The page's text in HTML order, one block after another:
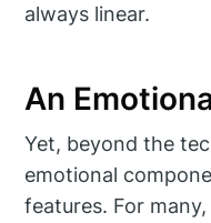
always linear.
An
Yet, beyond the
emotional
features. For